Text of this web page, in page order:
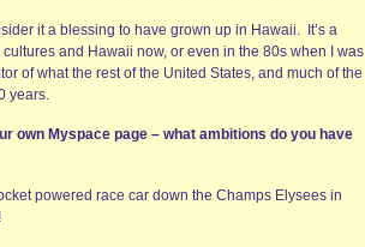
it a blessing to have grown up in Hawaii. It’s a
and Hawaii now, or even in the 80s when I was
of what the rest of the United States, and much of the
years.
own Myspace page – what ambitions do you have
powered race car down the Champs Elysees in